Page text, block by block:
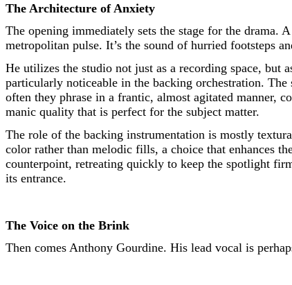
The Architecture of Anxiety
The opening immediately sets the stage for the
metropolitan pulse. It’s the sound of hurried footsteps
He utilizes the studio not just as a recording space, but
particularly noticeable in the backing orchestration. The
often they phrase in a frantic, almost agitated manner,
manic quality that is perfect for the subject matter.
The role of the backing instrumentation is mostly
color rather than melodic fills, a choice that enhances
counterpoint, retreating quickly to keep the spotlight
its entrance.
The Voice on the Brink
Then comes Anthony Gourdine. His lead vocal is